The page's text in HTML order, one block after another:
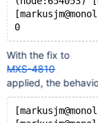
0
With the fix to
MXS-4810
applied, the